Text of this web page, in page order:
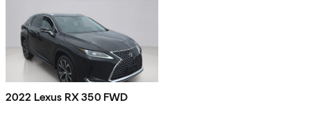
2022 Lexus RX 350 FWD